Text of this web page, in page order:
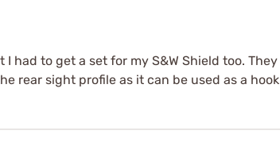
I had to get a set for my S&W Shield too.
rear sight profile as it can be used as a